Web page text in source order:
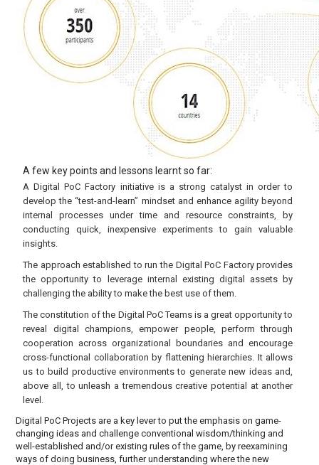
A few key points and lessons learnt so far:
A Digital PoC Factory initiative is a strong catalyst in order to
develop the “test-and-learn” mindset and enhance agility beyond
internal processes under time and resource constraints, by
conducting quick, inexpensive experiments to gain valuable
insights.
The approach established to run the Digital PoC Factory provides
the opportunity to leverage internal existing digital assets by
challenging the ability to make the best use of them.
The constitution of the Digital PoC Teams is a great opportunity to
reveal digital champions, empower people, perform through
cooperation across organizational boundaries and encourage
cross-functional collaboration by flattening hierarchies. It allows
us to build productive environments to generate new ideas and,
above all, to unleash a tremendous creative potential at another
level.
Digital PoC Projects are a key lever to put the emphasis on game-
changing ideas and challenge conventional wisdom/thinking and
well-established and/or existing rules of the game, by reexamining
ways of doing business, further understanding where the new